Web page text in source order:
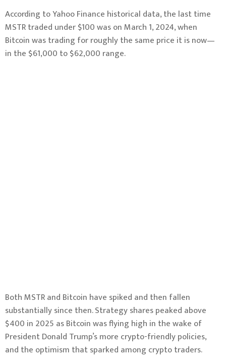
According to Yahoo Finance historical data, the last time
MSTR traded under $100 was on March 1, 2024, when
Bitcoin was trading for roughly the same price it is now—
in the $61,000 to $62,000 range.
Both MSTR and Bitcoin have spiked and then fallen
substantially since then. Strategy shares peaked above
$400 in 2025 as Bitcoin was flying high in the wake of
President Donald Trump’s more crypto-friendly policies,
and the optimism that sparked among crypto traders.